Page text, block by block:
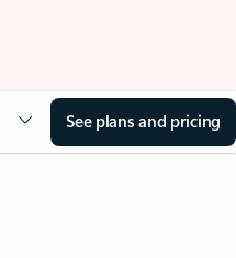
See plans and pricing